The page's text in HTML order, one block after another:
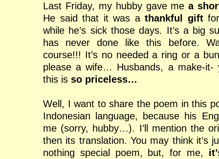
Last Friday, my hubby gave mea
He said that it was athankful giftfor
while he’s sick those days. It’s a big
has never done like this before.
course!!! It’s no needed a ring or a
please a wife… Husbands, a make-it-
this is so priceless…
Well, I want to share the poem in this
Indonesian language, because his
me (sorry, hubby…). I’ll mention the
then its translation. You may think it’s
nothing special poem, but, for me,